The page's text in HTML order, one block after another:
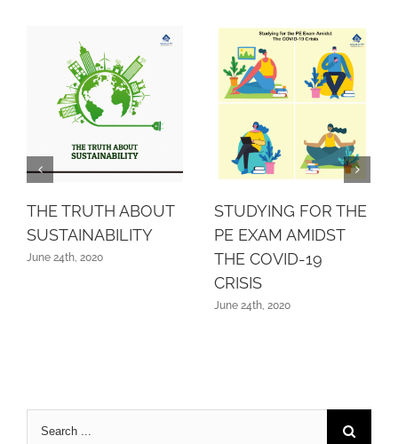
THE TRUTH ABOUT
SUSTAINABILITY
June 24th, 2020
STUDYING FOR THE
PE EXAM AMIDST
THE COVID-19
CRISIS
June 24th, 2020
Search